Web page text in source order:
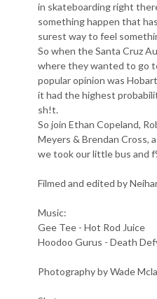
in skateboarding right
something happen that
surest way to feel
So when the Santa Cruz
where they wanted to go
popular opinion was
it had the highest
sh!t.
So join Ethan Copeland,
Meyers & Brendan Cross,
we took our little bus and
Filmed and edited by
Music:
Gee Tee - Hot Rod Juice
Hoodoo Gurus - Death
Photography by Wade